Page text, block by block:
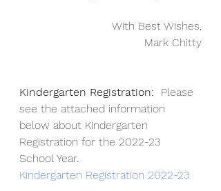
With Best Wishes,
Mark Chitty
Kindergarten Registration:
  Please
see the attached information
below about Kindergarten
Registration for the 2022-23
School Year.
Kindergarten Registration 2022-23